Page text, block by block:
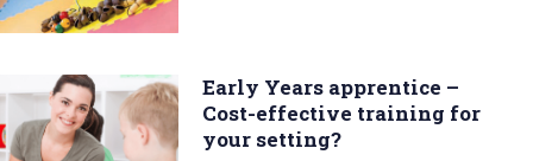
Early Years apprentice –
Cost-effective training for
your setting?